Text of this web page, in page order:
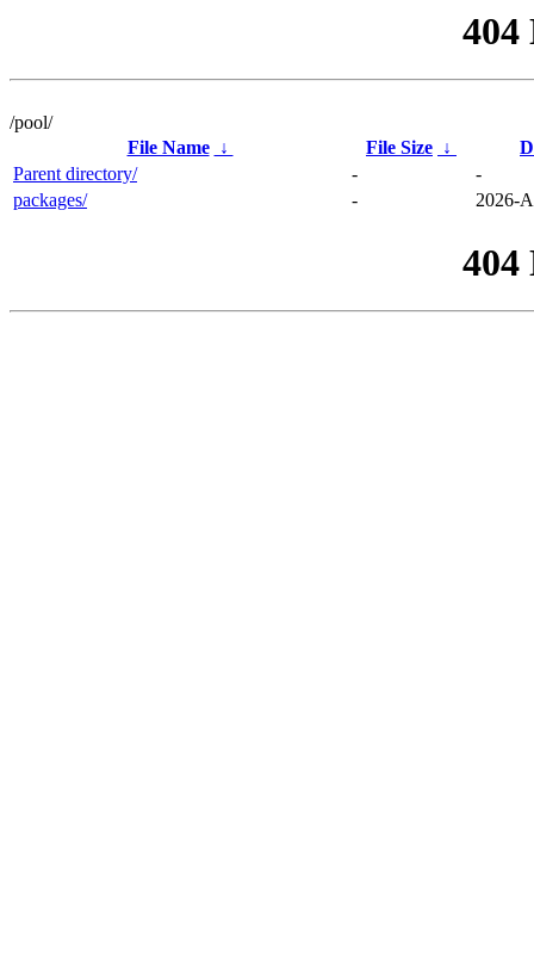
404
/pool/
File Name
↓ File Size ↓
Parent directory/
-
-
packages/
- 2026-
404